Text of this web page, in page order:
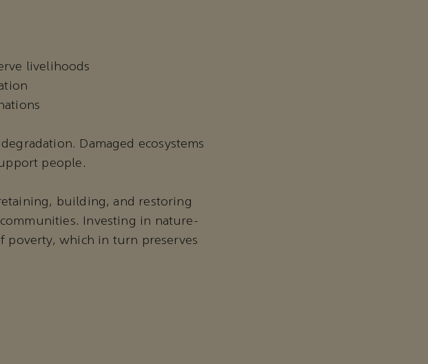
livelihoods
Damaged ecosystems
people.
building, and restoring
Investing in nature-
poverty, which in turn preserves